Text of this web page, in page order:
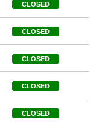
CLOSED
CLOSED
CLOSED
CLOSED
CLOSED